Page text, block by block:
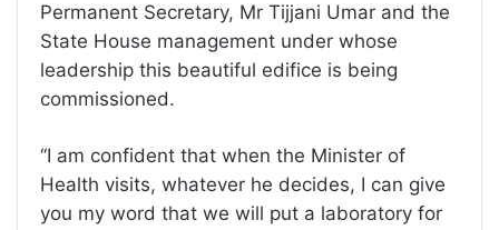
Permanent Secretary, Mr Tijjani Umar and the
State House management under whose
leadership this beautiful edifice is being
commissioned.
‘‘I am confident that when the Minister of
Health visits, whatever he decides, I can give
you my word that we will put a laboratory for